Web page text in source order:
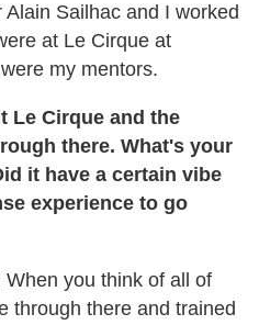
Sailhac and I worked
at Le Cirque at
my mentors.
Le Cirque and the
there. What's your
it have a certain vibe
experience to go
you think of all of
through there and trained